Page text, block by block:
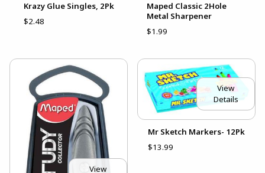
Krazy Glue Singles, 2Pk
$2.48
Maped Classic 2Hole
Metal Sharpener
$1.99
View
View
Details
Mr Sketch Markers- 12Pk
$13.99